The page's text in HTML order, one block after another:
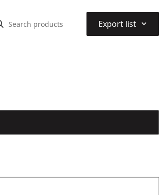
Export list ⌃